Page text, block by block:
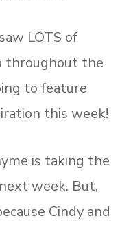
LOTS of
throughout the
to feature
this week!
is taking the
week. But,
Cindy and